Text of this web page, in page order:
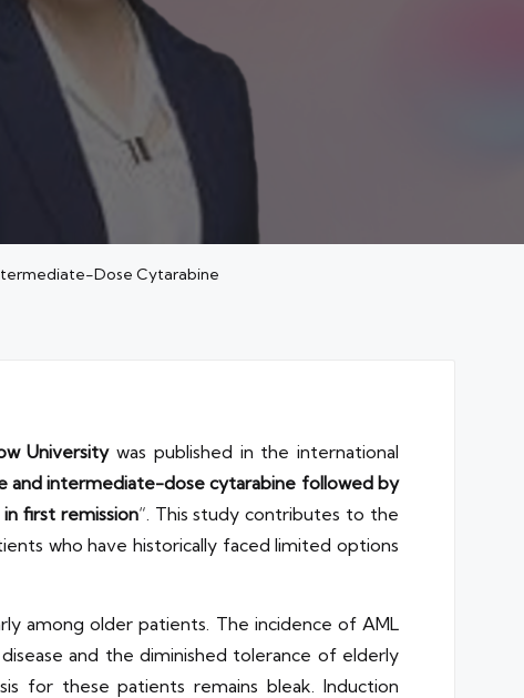
Dose Cytarabine
Universitywas published in the international
and intermediate-dose cytarabine followed by
first remission“. This study contributes to the
who have historically faced limited options
among older patients. The incidence of AML
and the diminished tolerance of elderly
for these patients remains bleak. Induction